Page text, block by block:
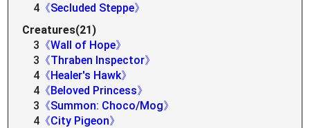
4 《Secluded Steppe》
Creatures(21)
3 《Wall of Hope》
3 《Thraben Inspector》
4 《Healer's Hawk》
4 《Beloved Princess》
3 《Summon: Choco/Mog》
4 《City Pigeon》